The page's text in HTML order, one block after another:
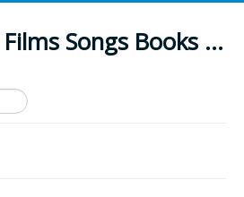
Songs Books ...